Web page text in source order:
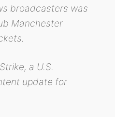
broadcasters was
Manchester
a U.S.
update for